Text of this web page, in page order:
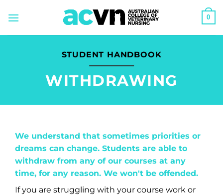
0
STUDENT HANDBOOK
WITHDRAWING
We understand that sometimes priorities or
dreams can change. Students are able to
withdraw from any of our courses at any
time, for any reason. We won't be offended.
If you are struggling with your course work or